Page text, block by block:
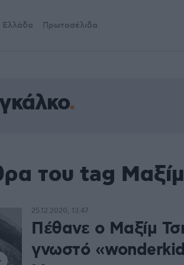
Ελλάδα Πρωτοσέλιδα
του tag Μαξίμ
Πέθανε ο Μαξίμ
γνωστό
25.12.2020, 13:47